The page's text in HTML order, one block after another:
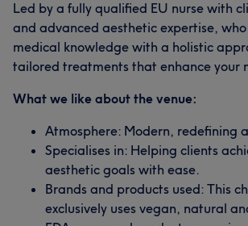
Led by a fully qualified EU nurse with
and advanced aesthetic expertise,
medical knowledge with a holistic
tailored treatments that enhance your
What we like about the venue:
Atmosphere: Modern, redefining
Specialises in: Helping clients
aesthetic goals with ease.
Brands and products used: This
exclusively uses vegan, natural